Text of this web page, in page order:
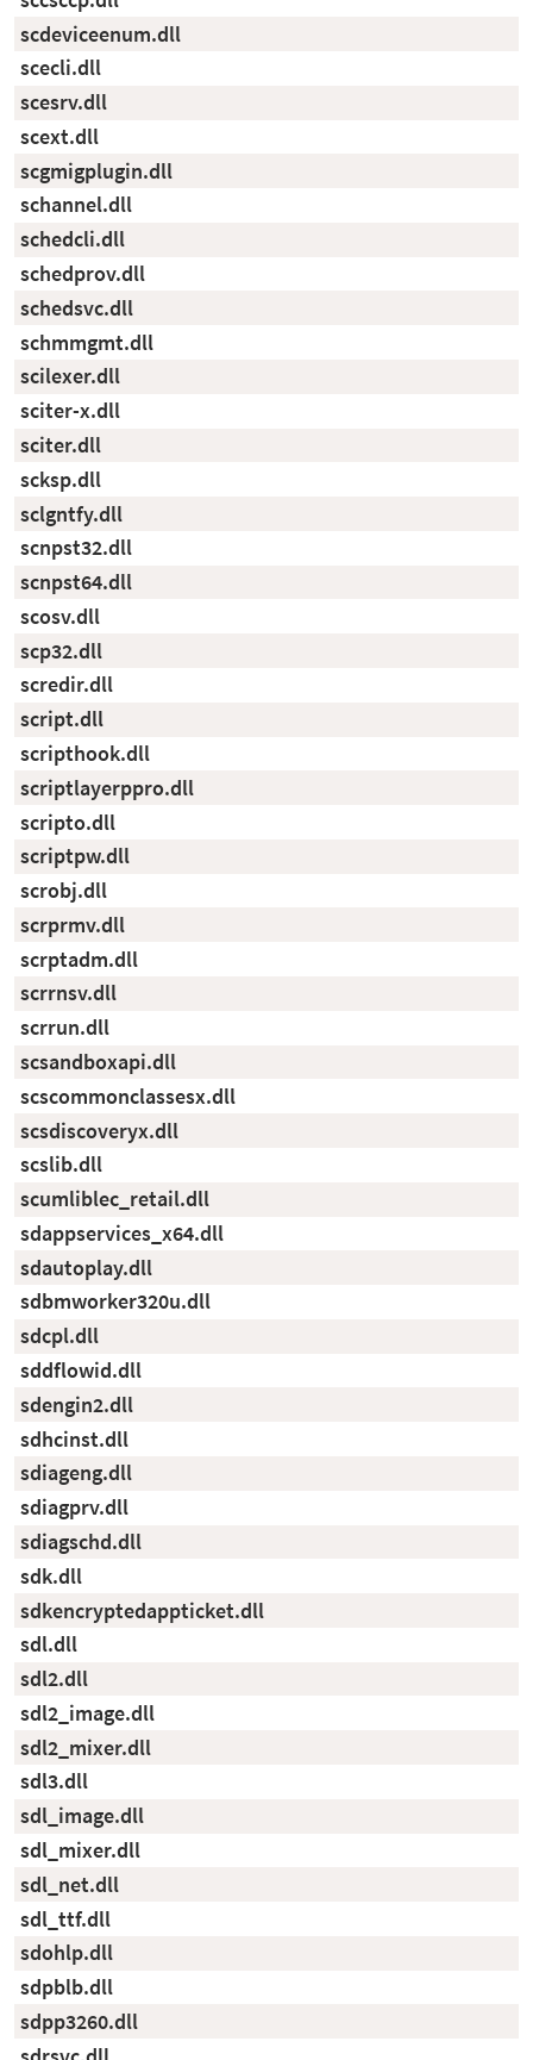
scdeviceenum.dll
scecli.dll
scesrv.dll
scext.dll
scgmigplugin.dll
schannel.dll
schedcli.dll
schedprov.dll
schedsvc.dll
schmmgmt.dll
scilexer.dll
sciter-x.dll
sciter.dll
scksp.dll
sclgntfy.dll
scnpst32.dll
scnpst64.dll
scosv.dll
scp32.dll
scredir.dll
script.dll
scripthook.dll
scriptlayerppro.dll
scripto.dll
scriptpw.dll
scrobj.dll
scrprmv.dll
scrptadm.dll
scrrnsv.dll
scrrun.dll
scsandboxapi.dll
scscommonclassesx.dll
scsdiscoveryx.dll
scslib.dll
scumliblec_retail.dll
sdappservices_x64.dll
sdautoplay.dll
sdbmworker320u.dll
sdcpl.dll
sddflowid.dll
sdengin2.dll
sdhcinst.dll
sdiageng.dll
sdiagprv.dll
sdiagschd.dll
sdk.dll
sdkencryptedappticket.dll
sdl.dll
sdl2.dll
sdl2_image.dll
sdl2_mixer.dll
sdl3.dll
sdl_image.dll
sdl_mixer.dll
sdl_net.dll
sdl_ttf.dll
sdohlp.dll
sdpblb.dll
sdpp3260.dll